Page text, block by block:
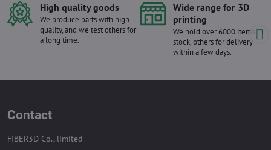
High quality goods
We produce parts with high
quality, and we test others for
a long time.
Wide range for 3D
printing
We hold over 6000 items in
stock, others for delivery
within a few days.
Contact
FIBER3D Co., limited